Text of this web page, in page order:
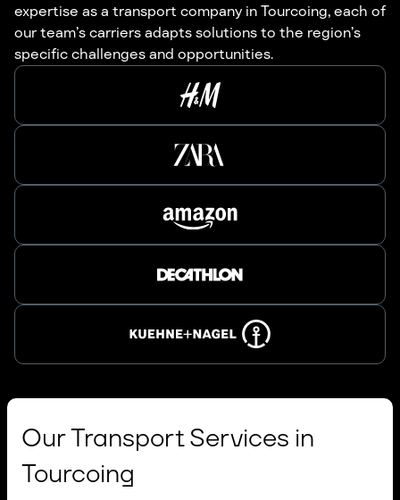
expertise as a transport company in Tourcoing, each of
our team’s carriers adapts solutions to the region’s
specific challenges and opportunities.
Our Transport Services in
Tourcoing